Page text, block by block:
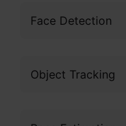
Face Detection
Object Tracking